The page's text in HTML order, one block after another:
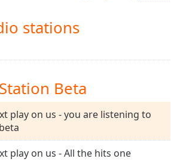
stations
Beta
play on us - you are listening to
play on us - All the hits one